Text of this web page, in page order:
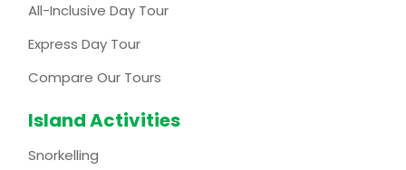
All-Inclusive Day Tour
Express Day Tour
Compare Our Tours
Island Activities
Snorkelling